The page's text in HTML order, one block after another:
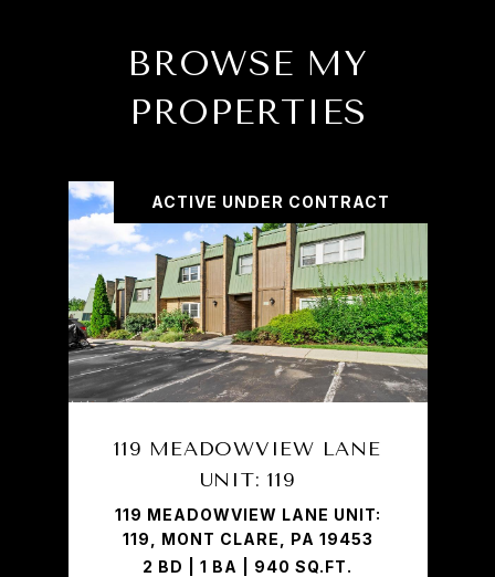
BROWSE MY
PROPERTIES
ACTIVE UNDER CONTRACT
119 MEADOWVIEW LANE
UNIT: 119
119 MEADOWVIEW LANE UNIT:
119, MONT CLARE, PA 19453
2 BD | 1 BA | 940 SQ.FT.